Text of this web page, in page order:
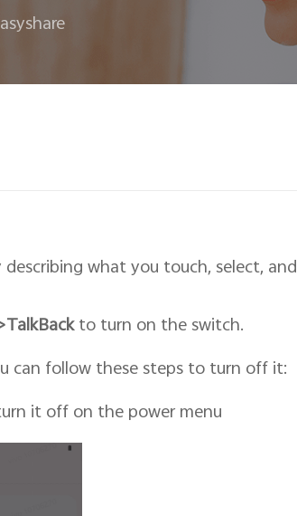
what you touch, select, and
to turn on the switch.
can follow these steps to turn off it:
it off on the power menu